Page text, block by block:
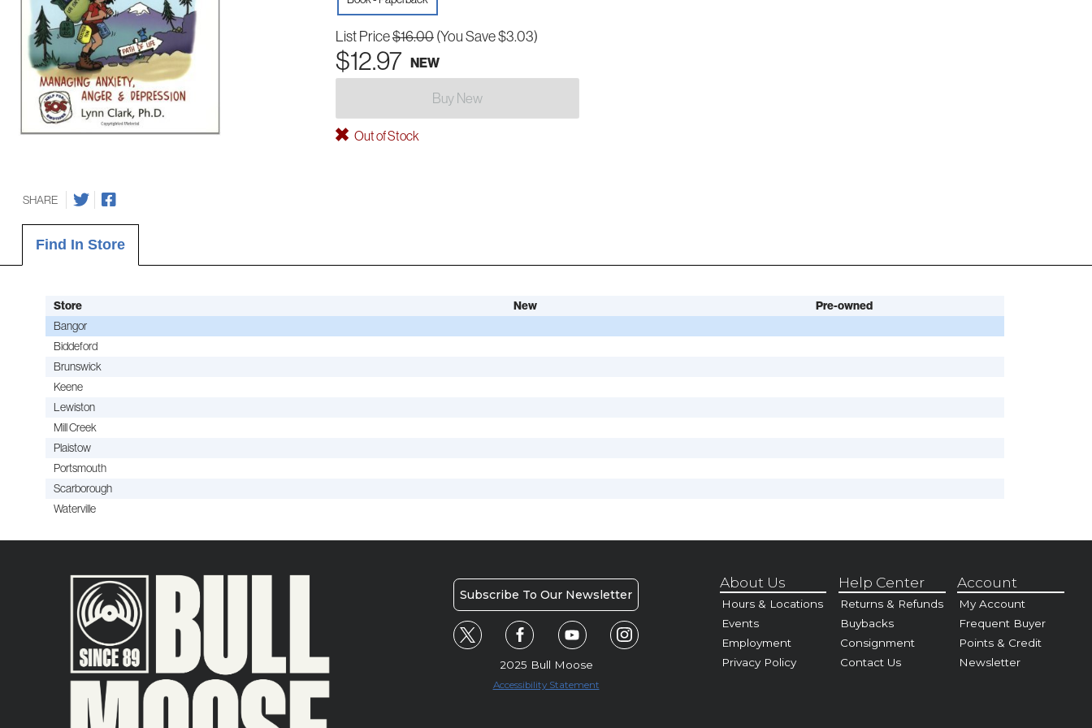
List Price$16.00 (You Save $3.03)
$12.97 NEW
Buy New
Out of Stock
SHARE
Find In Store
Store New Pre-owned
Bangor
Biddeford
Brunswick
Keene
Lewiston
Mill Creek
Plaistow
Portsmouth
Scarborough
Waterville
Subscribe To Our Newsletter
2025 Bull Moose
Accessibility Statement
About Us
Hours & Locations
Events
Employment
Privacy Policy
Help Center
Returns & Refunds
Buybacks
Consignment
Contact Us
Account
My Account
Frequent Buyer
Points & Credit
Newsletter